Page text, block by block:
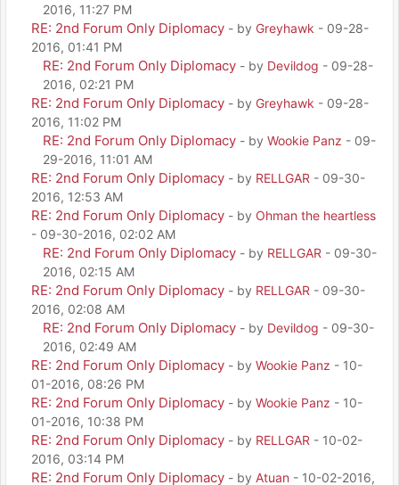
2016, 11:27 PM
RE: 2nd Forum Only Diplomacy - by Greyhawk - 09-28-
2016, 01:41 PM
RE: 2nd Forum Only Diplomacy - by Devildog - 09-28-
2016, 02:21 PM
RE: 2nd Forum Only Diplomacy - by Greyhawk - 09-28-
2016, 11:02 PM
RE: 2nd Forum Only Diplomacy - by Wookie Panz - 09-
29-2016, 11:01 AM
RE: 2nd Forum Only Diplomacy - by RELLGAR - 09-30-
2016, 12:53 AM
RE: 2nd Forum Only Diplomacy - by Ohman the heartless
- 09-30-2016, 02:02 AM
RE: 2nd Forum Only Diplomacy - by RELLGAR - 09-30-
2016, 02:15 AM
RE: 2nd Forum Only Diplomacy - by RELLGAR - 09-30-
2016, 02:08 AM
RE: 2nd Forum Only Diplomacy - by Devildog - 09-30-
2016, 02:49 AM
RE: 2nd Forum Only Diplomacy - by Wookie Panz - 10-
01-2016, 08:26 PM
RE: 2nd Forum Only Diplomacy - by Wookie Panz - 10-
01-2016, 10:38 PM
RE: 2nd Forum Only Diplomacy - by RELLGAR - 10-02-
2016, 03:14 PM
RE: 2nd Forum Only Diplomacy - by Atuan - 10-02-2016,